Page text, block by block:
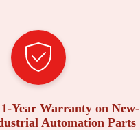
Year Warranty on New-
Automation Parts